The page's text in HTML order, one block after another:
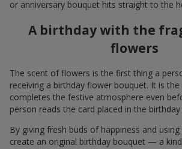
or anniversary bouquet hits straight to the
A birthday with the
flowers
The scent of flowers is the first thing a
receiving a birthday flower bouquet. It is
completes the festive atmosphere even
person reads the card placed in the
By giving fresh buds of happiness and
create an original birthday bouquet — a